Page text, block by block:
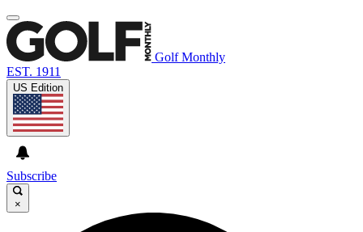
Golf Monthly
EST. 1911
US Edition
Subscribe
×